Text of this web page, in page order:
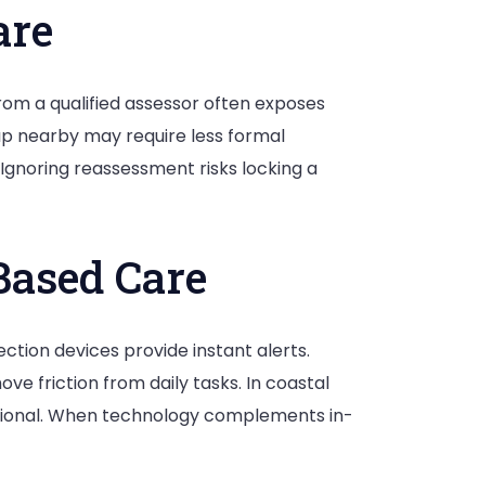
a qualified assessor often exposes
nearby may require less formal
reassessment risks locking a
Care
devices provide instant alerts.
friction from daily tasks. In coastal
When technology complements in-